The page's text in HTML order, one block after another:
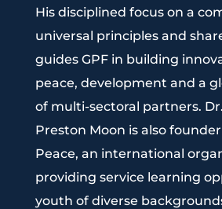
His disciplined focus on a
universal principles and
guides GPF in building
peace, development and a
of multi-sectoral partners.
Preston Moon is also
Peace, an international
providing service learning
youth of diverse